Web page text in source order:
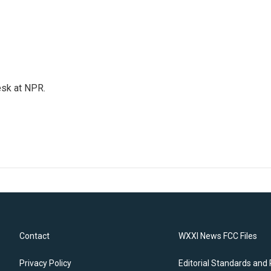
at NPR.
Contact
Privacy Policy
WXXI News FCC Files
Editorial Standards and